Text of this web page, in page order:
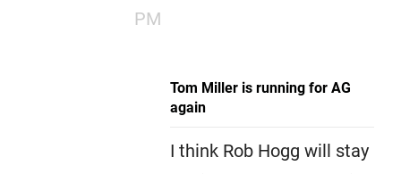
PM
Tom Miller is running for AG
again
I think Rob Hogg will stay